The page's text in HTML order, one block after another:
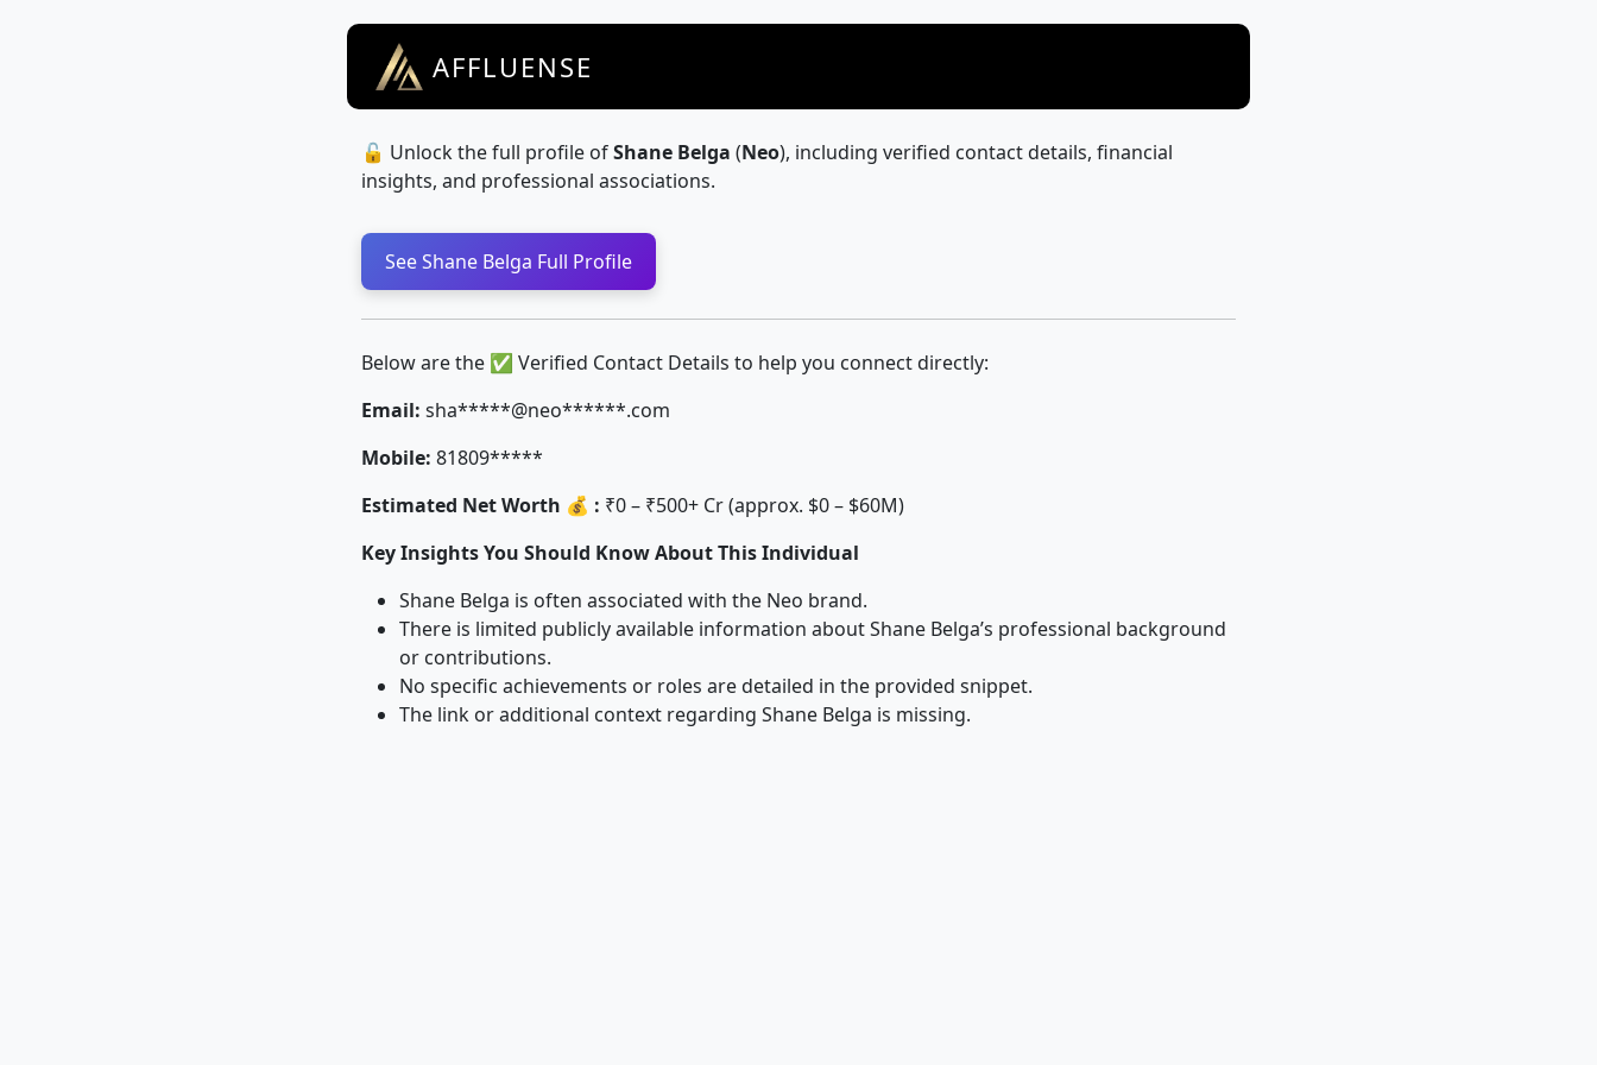
AFFLUENSE
🔓 Unlock the full profile ofShane Belga (Neo), including verified contact details, financial
insights, and professional associations.
See Shane Belga Full Profile
Below are the ✅ Verified Contact Details to help you connect directly:
Email: sha*****@neo******.com
Mobile: 81809*****
Estimated Net Worth 💰 : ₹0 – ₹500+ Cr (approx. $0 – $60M)
Key Insights You Should Know About This Individual
Shane Belga is often associated with the Neo brand.
There is limited publicly available information about Shane Belga’s professional background
or contributions.
No specific achievements or roles are detailed in the provided snippet.
The link or additional context regarding Shane Belga is missing.